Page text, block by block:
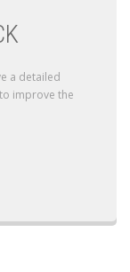
a detailed
improve the